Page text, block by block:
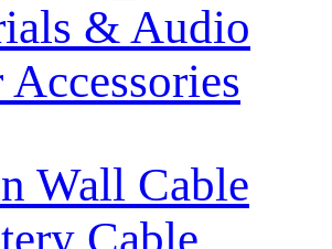
& Audio
Accessories
Wall Cable